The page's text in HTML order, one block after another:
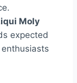
Moly
expected